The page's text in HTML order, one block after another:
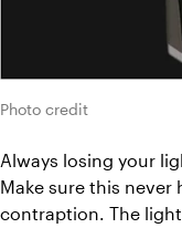
Photo credit
Always losing your
Make sure this
contraption. The